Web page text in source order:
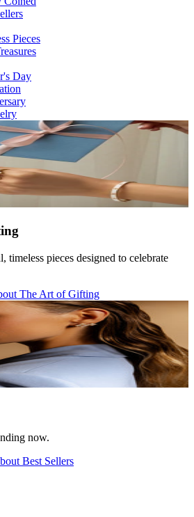
Pieces
Day
timeless pieces designed to celebrate
The Art of Gifting
now.
Best Sellers